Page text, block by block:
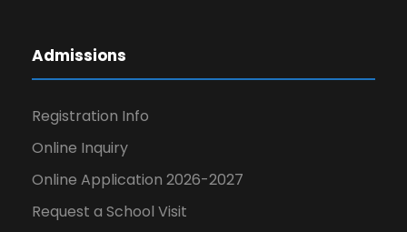
Admissions
Registration Info
Online Inquiry
Online Application 2026-2027
Request a School Visit